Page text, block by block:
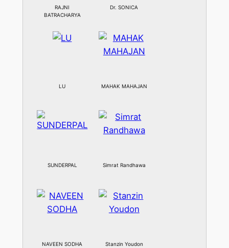
RAJNI
BATRACHARYA
Dr. SONICA
LU MAHAK MAHAJAN
SUNDERPAL Simrat Randhawa
NAVEEN SODHA Stanzin Youdon